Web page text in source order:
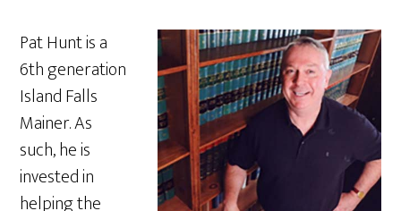
Pat Hunt is a
6th generation
Island Falls
Mainer. As
such, he is
invested in
helping the